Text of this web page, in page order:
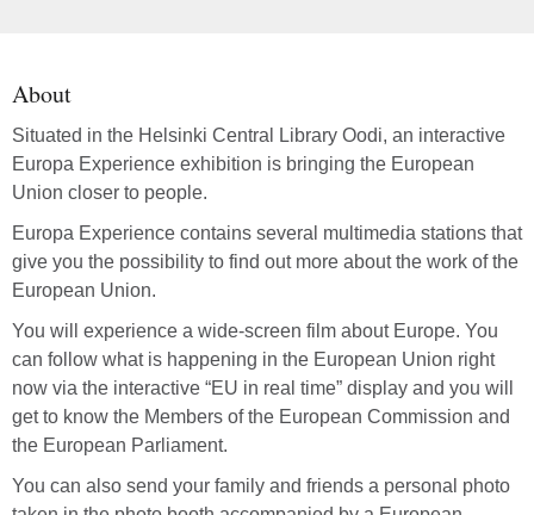
About
Situated in the Helsinki Central Library Oodi, an interactive
Europa Experience exhibition is bringing the European
Union closer to people.
Europa Experience contains several multimedia stations that
give you the possibility to find out more about the work of the
European Union.
You will experience a wide-screen film about Europe. You
can follow what is happening in the European Union right
now via the interactive “EU in real time” display and you will
get to know the Members of the European Commission and
the European Parliament.
You can also send your family and friends a personal photo